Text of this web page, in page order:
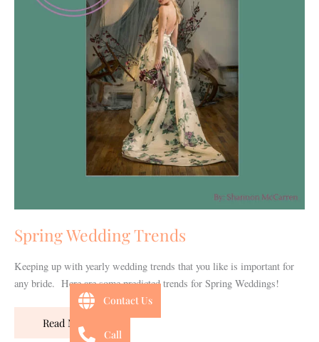
Spring Wedding Trends
Keeping up with yearly wedding trends that you like is important for
any bride. Here are some predicted trends for Spring Weddings!
Read More »
Contact Us
Call